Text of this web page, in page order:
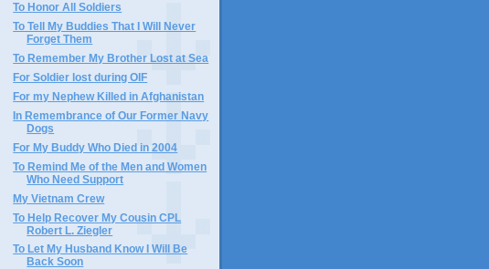
To Honor All Soldiers
To Tell My Buddies That I Will Never
Forget Them
To Remember My Brother Lost at Sea
For Soldier lost during OIF
For my Nephew Killed in Afghanistan
In Remembrance of Our Former Navy
Dogs
For My Buddy Who Died in 2004
To Remind Me of the Men and Women
Who Need Support
My Vietnam Crew
To Help Recover My Cousin CPL
Robert L. Ziegler
To Let My Husband Know I Will Be
Back Soon